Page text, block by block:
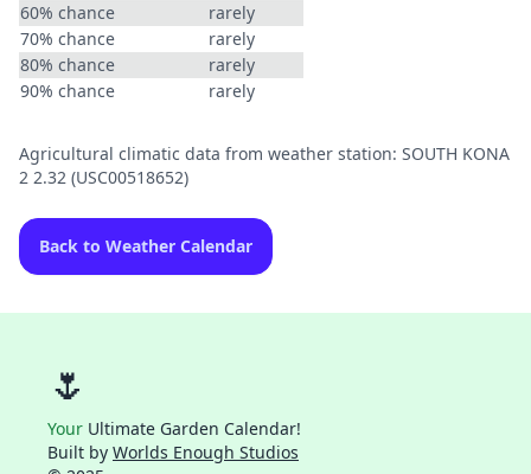
60% chance
rarely
70% chance
rarely
80% chance
rarely
90% chance
rarely
Agricultural climatic data from weather station: SOUTH KONA
2 2.32 (USC00518652)
Back to Weather Calendar
🌷
Your Ultimate Garden Calendar!
Built by Worlds Enough Studios